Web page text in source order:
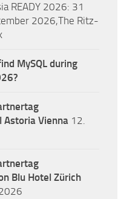
READY 2026: 31
2026,The Ritz-
MySQL during
Astoria Vienna 12.
Blu Hotel Zürich